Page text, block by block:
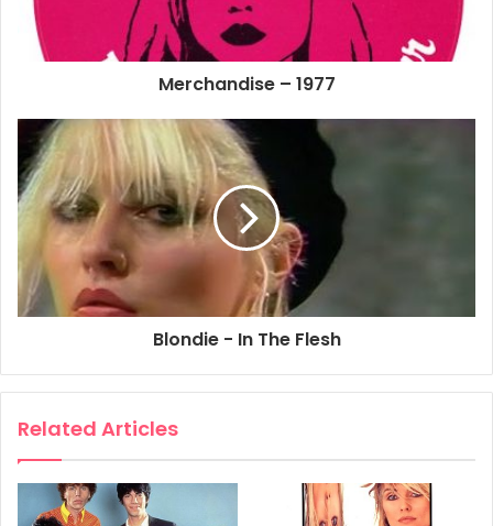
Includes the sheet music for Denis, In The Flesh, Contact
In Red Square, X Offender, Rip Her To Shreds and Kung Fu
Girls. EMI MUSIC Publishing Ltd.
ISBN 0 9505056 6 8
1977 Blondie
Contact In Red Square
In The Flesh Kung Fu Girls
Rip Her To Shreds Sheet Music
X Offender
Merchandise – 1977
Blondie - In The Flesh
Related Articles